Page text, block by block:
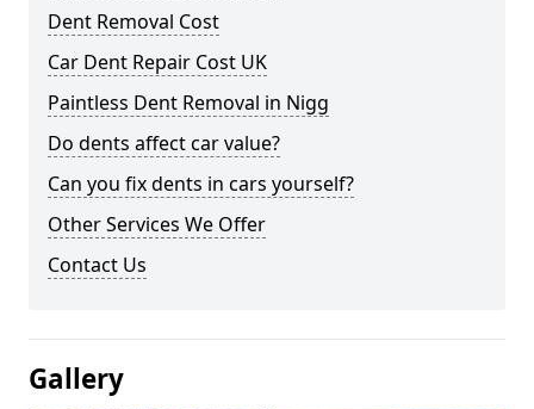
Dent Removal Cost
Car Dent Repair Cost UK
Paintless Dent Removal in Nigg
Do dents affect car value?
Can you fix dents in cars yourself?
Other Services We Offer
Contact Us
Gallery